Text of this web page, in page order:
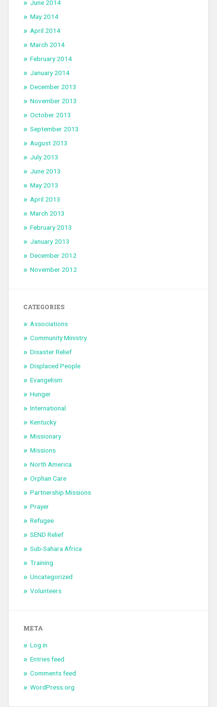
June 2014
May 2014
April 2014
March 2014
February 2014
January 2014
December 2013
November 2013
October 2013
September 2013
August 2013
July 2013
June 2013
May 2013
April 2013
March 2013
February 2013
January 2013
December 2012
November 2012
CATEGORIES
Associations
Community Ministry
Disaster Relief
Displaced People
Evangelism
Hunger
International
Kentucky
Missionary
Missions
North America
Orphan Care
Partnership Missions
Prayer
Refugee
SEND Relief
Sub-Sahara Africa
Training
Uncategorized
Volunteers
META
Log in
Entries feed
Comments feed
WordPress.org